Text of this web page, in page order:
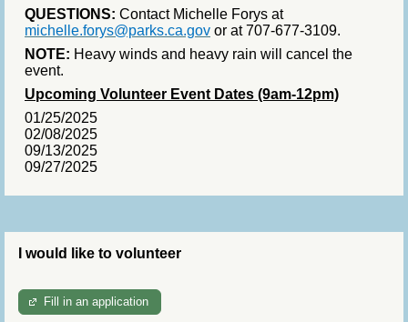
QUESTIONS: Contact Michelle Forys at
michelle.forys@parks.ca.gov or at 707-677-3109.
NOTE: Heavy winds and heavy rain will cancel the
event.
Upcoming Volunteer Event Dates (9am-12pm)
01/25/2025
02/08/2025
09/13/2025
09/27/2025
I would like to volunteer
Fill in an application